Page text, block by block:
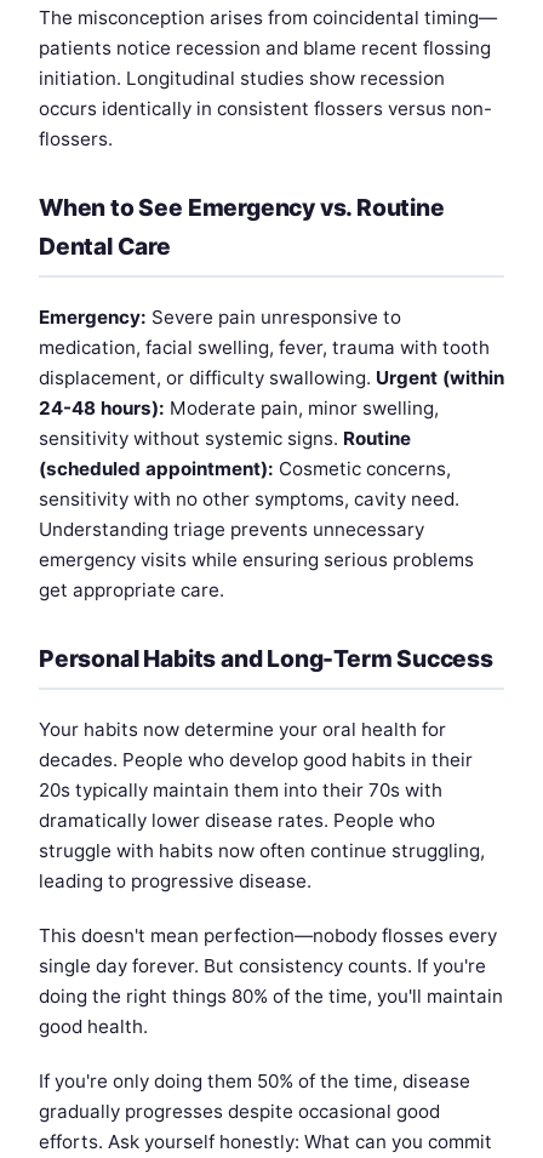
The misconception arises from coincidental timing—
patients notice recession and blame recent flossing
initiation. Longitudinal studies show recession
occurs identically in consistent flossers versus non-
flossers.
When to See Emergency vs. Routine
Dental Care
Emergency: Severe pain unresponsive to
medication, facial swelling, fever, trauma with tooth
displacement, or difficulty swallowing. Urgent (within
24-48 hours): Moderate pain, minor swelling,
sensitivity without systemic signs. Routine
(scheduled appointment): Cosmetic concerns,
sensitivity with no other symptoms, cavity need.
Understanding triage prevents unnecessary
emergency visits while ensuring serious problems
get appropriate care.
Personal Habits and Long-Term Success
Your habits now determine your oral health for
decades. People who develop good habits in their
20s typically maintain them into their 70s with
dramatically lower disease rates. People who
struggle with habits now often continue struggling,
leading to progressive disease.
This doesn't mean perfection—nobody flosses every
single day forever. But consistency counts. If you're
doing the right things 80% of the time, you'll maintain
good health.
If you're only doing them 50% of the time, disease
gradually progresses despite occasional good
efforts. Ask yourself honestly: What can you commit